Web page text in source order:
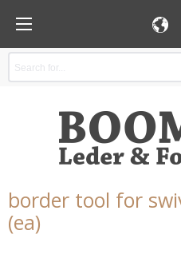
border tool for
(ea)